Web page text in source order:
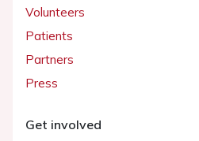
Volunteers
Patients
Partners
Press
Get involved